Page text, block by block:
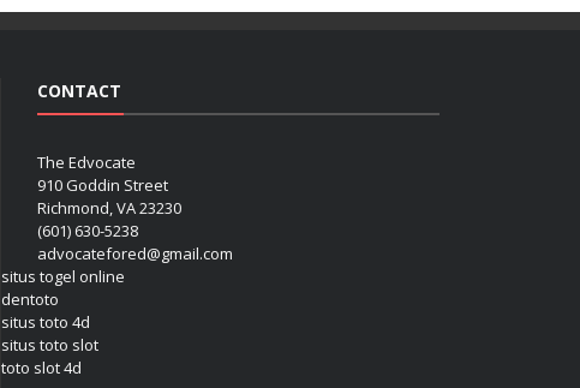
CONTACT
The Edvocate
910 Goddin Street
Richmond, VA 23230
(601) 630-5238
advocatefored@gmail.com
situs togel online
dentoto
situs toto 4d
situs toto slot
toto slot 4d